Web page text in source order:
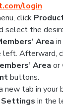
login
click
select the
Area
left. Afterward,
Area or
buttons.
new tab in your
Settings in the